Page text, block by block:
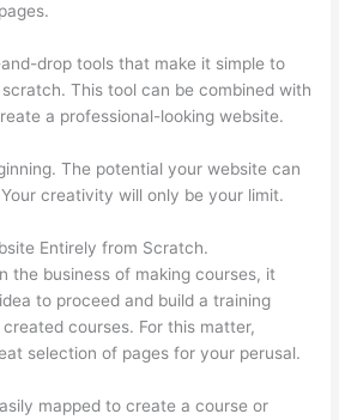
drop tools that make it simple to
This tool can be combined with
a professional-looking website.
The potential your website can
creativity will only be your limit.
Entirely from Scratch.
the business of making courses, it
to proceed and build a training
courses. For this matter,
selection of pages for your perusal.
mapped to create a course or